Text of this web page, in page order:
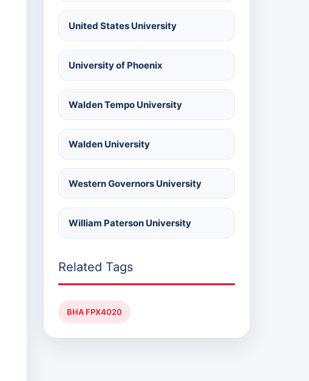
United States University
University of Phoenix
Walden Tempo University
Walden University
Western Governors University
William Paterson University
Related Tags
BHA FPX4020